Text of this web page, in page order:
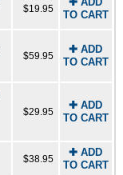
$19.95
TO CART
$59.95
✚ ADD
TO CART
$29.95
✚ ADD
TO CART
$38.95
✚ ADD
TO CART